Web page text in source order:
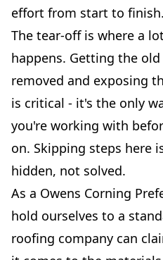
effort from start to finish.
The tear-off is where a
happens. Getting the
removed and exposing
is critical - it's the only
you're working with
on. Skipping steps here
hidden, not solved.
As a Owens Corning
hold ourselves to a
roofing company can